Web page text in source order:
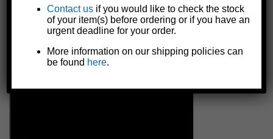
Contact us if you would like to check the stock
of your item(s) before ordering or if you have an
urgent deadline for your order.
More information on our shipping policies can
be found here.